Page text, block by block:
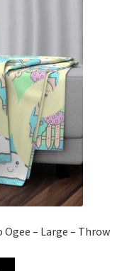
Ogee – Large – Throw